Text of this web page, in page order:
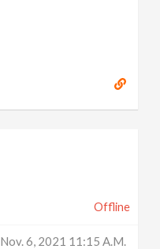
Offline
Nov. 6, 2021 11:15 A.m.